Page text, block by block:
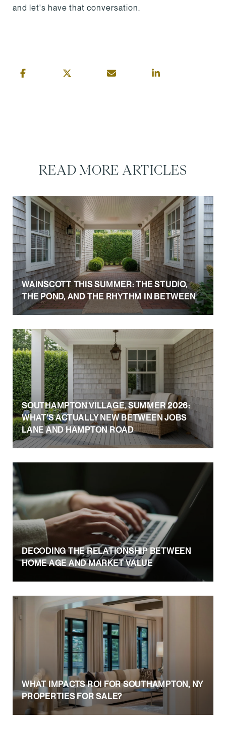
and let's have that conversation.
READ MORE ARTICLES
WAINSCOTT THIS SUMMER: THE STUDIO,
THE POND, AND THE RHYTHM IN BETWEEN
SOUTHAMPTON VILLAGE, SUMMER 2026:
WHAT'S ACTUALLY NEW BETWEEN JOBS
LANE AND HAMPTON ROAD
DECODING THE RELATIONSHIP BETWEEN
HOME AGE AND MARKET VALUE
WHAT IMPACTS ROI FOR SOUTHAMPTON, NY
PROPERTIES FOR SALE?